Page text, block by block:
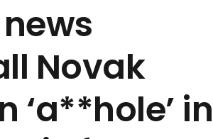
Novak
‘a**hole’ in